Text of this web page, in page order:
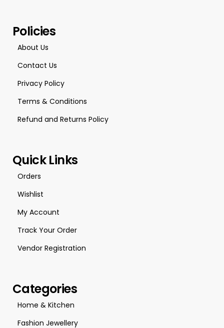
Policies
About Us
Contact Us
Privacy Policy
Terms & Conditions
Refund and Returns Policy
Quick Links
Orders
Wishlist
My Account
Track Your Order
Vendor Registration
Categories
Home & Kitchen
Fashion Jewellery